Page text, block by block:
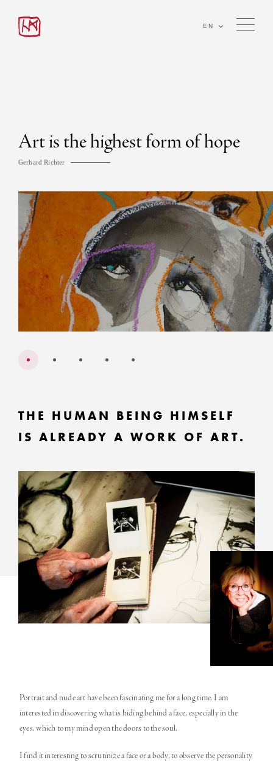
EN
Art is the highest form of hope
Gerhard Richter
THE HUMAN BEING HIMSELF
IS ALREADY A WORK OF ART.
Portrait and nude art have been fascinating me for a long time. I am
interested in discovering what is hiding behind a face, especially in the
eyes, which to my mind open the doors to the soul.
I find it interesting to scrutinize a face or a body, to observe the personality